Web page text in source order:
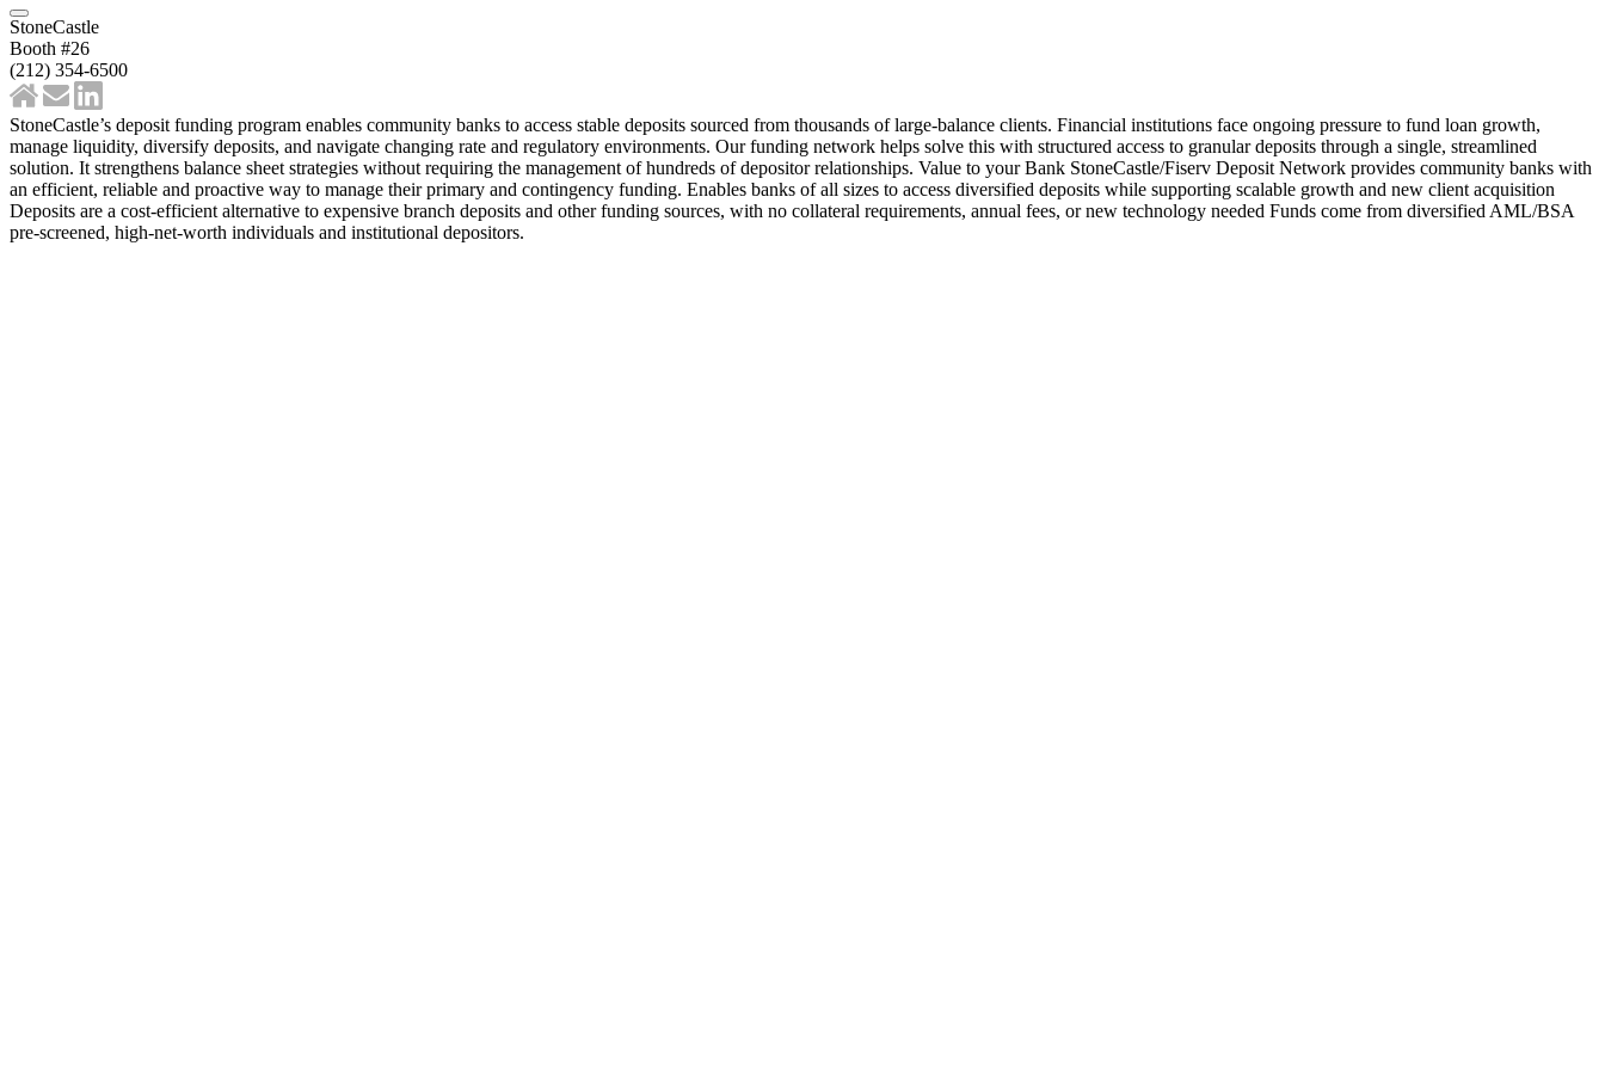
StoneCastle
Booth #26
(212) 354-6500
StoneCastle’s deposit funding program enables community banks to access stable deposits sourced from thousands of large-balance clients. Financial institutions face ongoing pressure to fund loan growth,
manage liquidity, diversify deposits, and navigate changing rate and regulatory environments. Our funding network helps solve this with structured access to granular deposits through a single, streamlined
solution. It strengthens balance sheet strategies without requiring the management of hundreds of depositor relationships. Value to your Bank StoneCastle/Fiserv Deposit Network provides community banks with
an efficient, reliable and proactive way to manage their primary and contingency funding. Enables banks of all sizes to access diversified deposits while supporting scalable growth and new client acquisition
Deposits are a cost-efficient alternative to expensive branch deposits and other funding sources, with no collateral requirements, annual fees, or new technology needed Funds come from diversified AML/BSA
pre-screened, high-net-worth individuals and institutional depositors.